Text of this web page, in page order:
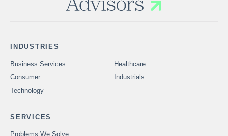
INDUSTRIES
Business Services
Healthcare
Consumer
Industrials
Technology
SERVICES
Problems We Solve